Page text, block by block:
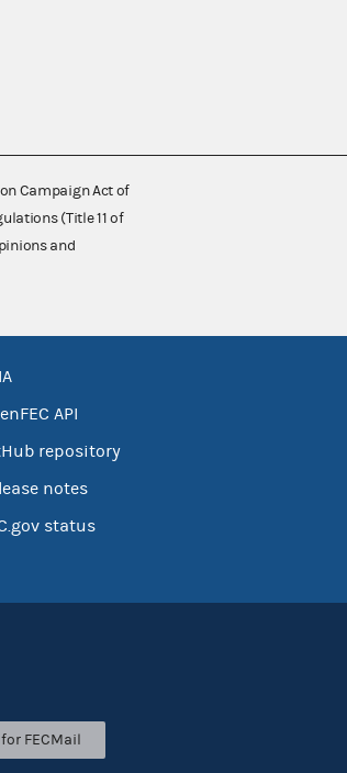
Campaign Act of
(Title 11 of
and
API
repository
notes
status
FECMail